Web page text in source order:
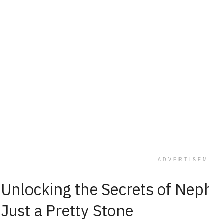
Unlocking the Secrets of
Just a Pretty Stone